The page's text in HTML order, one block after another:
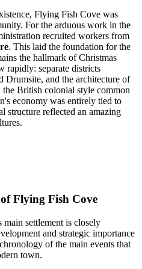
Flying Fish Cove was
For the arduous work in the
recruited workers from
. This laid the foundation for the
the hallmark of Christmas
rapidly: separate districts
Drumsite, and the architecture of
British colonial style common
economy was entirely tied to
structure reflected an amazing
Flying Fish Cove
settlement is closely
and strategic importance
of the main events that
town.